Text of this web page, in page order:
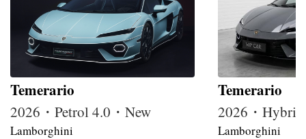
Temerario
2026・Petrol 4.0・New
Lamborghini
Temerario
2026・
Lamborghini